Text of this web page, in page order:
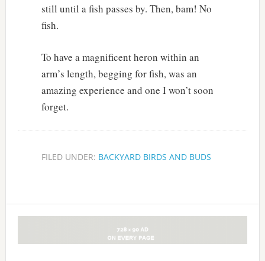
still until a fish passes by. Then, bam! No
fish.
To have a magnificent heron within an
arm’s length, begging for fish, was an
amazing experience and one I won’t soon
forget.
FILED UNDER: BACKYARD BIRDS AND BUDS